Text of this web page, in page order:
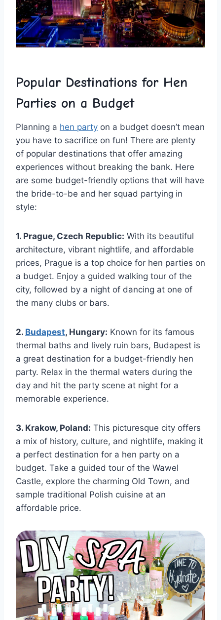
Popular Destinations for Hen
Parties on a Budget
Planning a hen party on ⁣a budget doesn’t mean
you have to sacrifice on ⁣fun! There​ are​ plenty
of popular destinations that offer amazing
experiences without breaking the bank. Here
are some budget-friendly options that will have
⁢the bride-to-be and her​ squad partying in
style:
1. Prague, Czech⁢ Republic: With its beautiful
architecture, vibrant ⁤nightlife, and affordable
prices, Prague is a top choice for​ hen parties on
a budget. Enjoy a guided walking tour ⁢of the
‍city, followed by a night of dancing at one of
the many clubs ‍or bars.
2. Budapest,⁢ Hungary: Known for its famous
thermal baths and lively ruin bars, Budapest is
a great destination ⁤for a budget-friendly hen
party. Relax in the thermal waters during the‍
day and hit the party scene at night for a
memorable⁣ experience.
3. ‌Krakow, Poland: This picturesque city offers
a mix ⁣of history, culture, and nightlife, making it
a perfect ‌destination for a hen⁣ party ⁤on a‌
budget. Take a guided tour of the Wawel
Castle, explore the charming Old Town, and
sample traditional Polish cuisine at an
affordable price.